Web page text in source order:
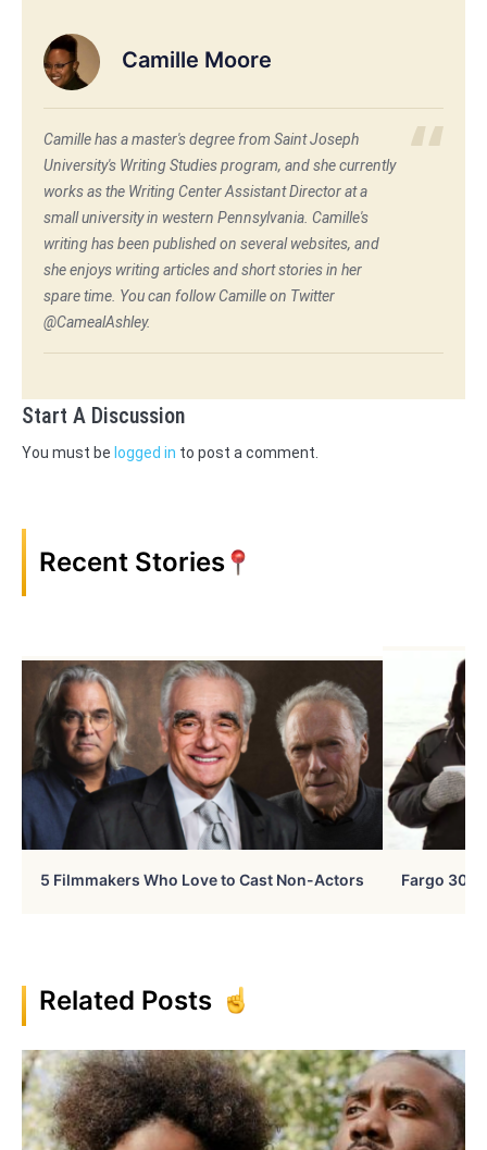
Camille Moore
Camille has a master's degree from Saint Joseph
University's Writing Studies program, and she currently
works as the Writing Center Assistant Director at a
small university in western Pennsylvania. Camille's
writing has been published on several websites, and
she enjoys writing articles and short stories in her
spare time. You can follow Camille on Twitter
@CamealAshley.
Start A Discussion
You must be logged in to post a comment.
Recent Stories
5 Filmmakers Who Love to Cast Non-Actors Fargo 30
Related Posts